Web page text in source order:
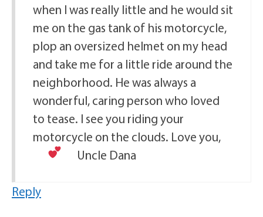
when I was really little and he would sit
me on the gas tank of his motorcycle,
plop an oversized helmet on my head
and take me for a little ride around the
neighborhood. He was always a
wonderful, caring person who loved
to tease. I see you riding your
motorcycle on the clouds. Love you,
Uncle Dana
Reply